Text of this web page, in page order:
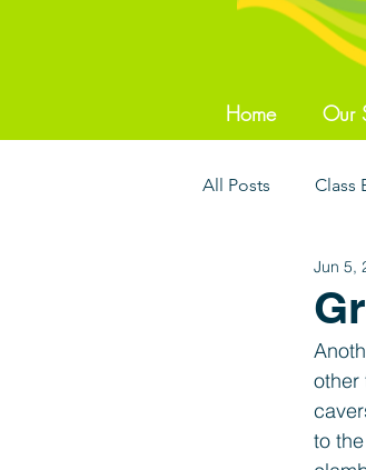
Home Our
All Posts Class
International
Jun 5,
other
to